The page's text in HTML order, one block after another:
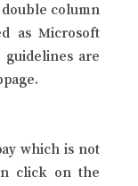
column
as Microsoft
guidelines are
which is not
click on the